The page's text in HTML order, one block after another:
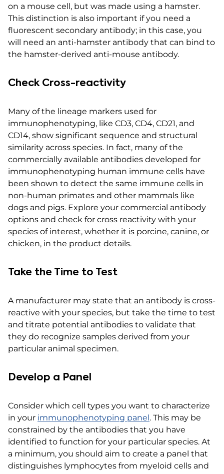
on a mouse cell, but was made using a hamster.
This distinction is also important if you need a
fluorescent secondary antibody; in this case, you
will need an anti-hamster antibody that can bind to
the hamster-derived anti-mouse antibody.
Check Cross-reactivity
Many of the lineage markers used for
immunophenotyping, like CD3, CD4, CD21, and
CD14, show significant sequence and structural
similarity across species. In fact, many of the
commercially available antibodies developed for
immunophenotyping human immune cells have
been shown to detect the same immune cells in
non-human primates and other mammals like
dogs and pigs. Explore your commercial antibody
options and check for cross reactivity with your
species of interest, whether it is porcine, canine, or
chicken, in the product details.
Take the Time to Test
A manufacturer may state that an antibody is cross-
reactive with your species, but take the time to test
and titrate potential antibodies to validate that
they do recognize samples derived from your
particular animal specimen.
Develop a Panel
Consider which cell types you want to characterize
in your immunophenotyping panel. This may be
constrained by the antibodies that you have
identified to function for your particular species. At
a minimum, you should aim to create a panel that
distinguishes lymphocytes from myeloid cells and